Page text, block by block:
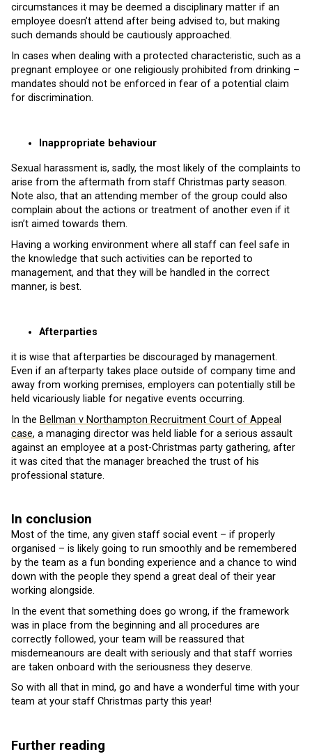
circumstances it may be deemed a disciplinary matter if an
employee doesn’t attend after being advised to, but making
such demands should be cautiously approached.
In cases when dealing with a protected characteristic, such as a
pregnant employee or one religiously prohibited from drinking –
mandates should not be enforced in fear of a potential claim
for discrimination.
Inappropriate behaviour
Sexual harassment is, sadly, the most likely of the complaints to
arise from the aftermath from staff Christmas party season.
Note also, that an attending member of the group could also
complain about the actions or treatment of another even if it
isn’t aimed towards them.
Having a working environment where all staff can feel safe in
the knowledge that such activities can be reported to
management, and that they will be handled in the correct
manner, is best.
Afterparties
it is wise that afterparties be discouraged by management.
Even if an afterparty takes place outside of company time and
away from working premises, employers can potentially still be
held vicariously liable for negative events occurring.
In the Bellman v Northampton Recruitment Court of Appeal
case, a managing director was held liable for a serious assault
against an employee at a post-Christmas party gathering, after
it was cited that the manager breached the trust of his
professional stature.
In conclusion
Most of the time, any given staff social event – if properly
organised – is likely going to run smoothly and be remembered
by the team as a fun bonding experience and a chance to wind
down with the people they spend a great deal of their year
working alongside.
In the event that something does go wrong, if the framework
was in place from the beginning and all procedures are
correctly followed, your team will be reassured that
misdemeanours are dealt with seriously and that staff worries
are taken onboard with the seriousness they deserve.
So with all that in mind, go and have a wonderful time with your
team at your staff Christmas party this year!
Further reading